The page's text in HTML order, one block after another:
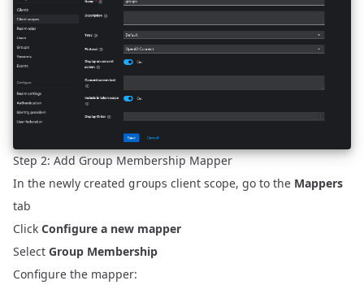
Step 2: Add Group Membership Mapper
In the newly created groups client scope, go to the Mappers
tab
Click Configure a new mapper
Select Group Membership
Configure the mapper: